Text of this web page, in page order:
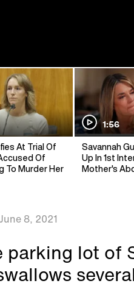
At Trial Of
Of
To Murder Her
1:56
Savannah
Up In 1st
Mother's
8, 2021
lot of